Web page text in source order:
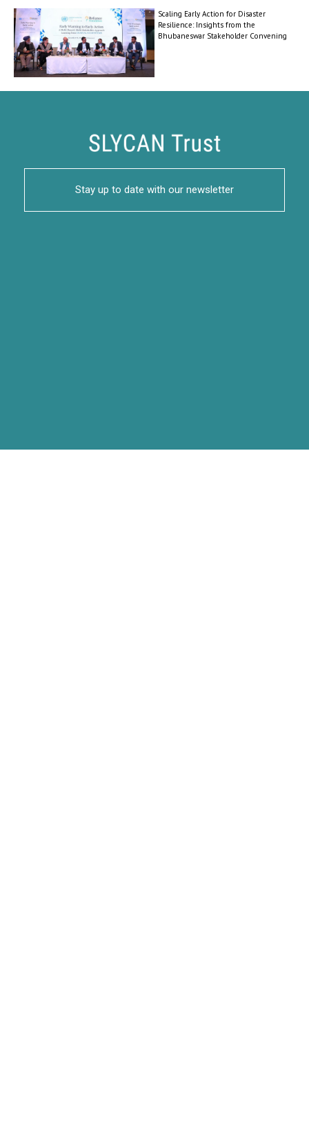
Scaling Early Action for Disaster
Resilience: Insights from the
Bhubaneswar Stakeholder Convening
Stay up to date with our newsletter